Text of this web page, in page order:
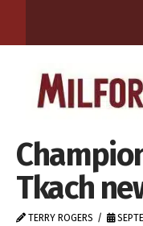
Tkach
TERRY ROGERS